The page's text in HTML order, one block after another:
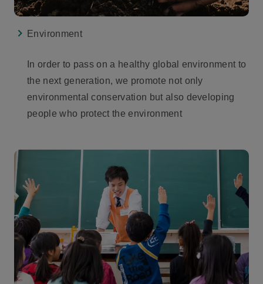
Environment
In order to pass on a healthy global environment to
the next generation, we promote not only
environmental conservation but also developing
people who protect the environment